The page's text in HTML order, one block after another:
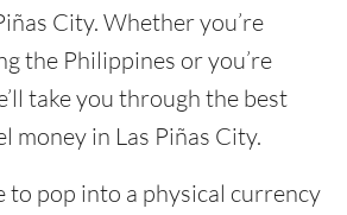
City. Whether you’re
the Philippines or you’re
take you through the best
money in Las Piñas City.
to pop into a physical currency